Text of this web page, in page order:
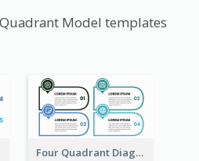
Model templates
Four Quadrant Diagram Grid